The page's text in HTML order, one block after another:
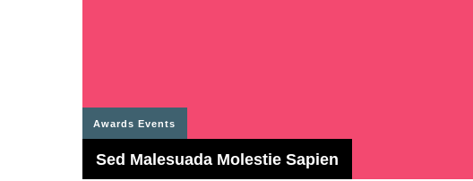
Awards Events
Sed Malesuada Molestie Sapien